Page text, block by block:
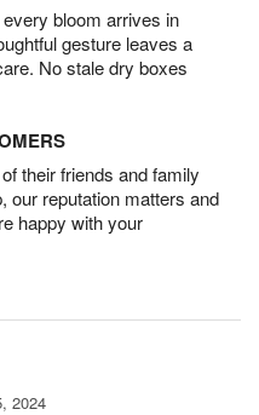
bloom arrives in
gesture leaves a
No stale dry boxes
their friends and family
our reputation matters and
happy with your
2024